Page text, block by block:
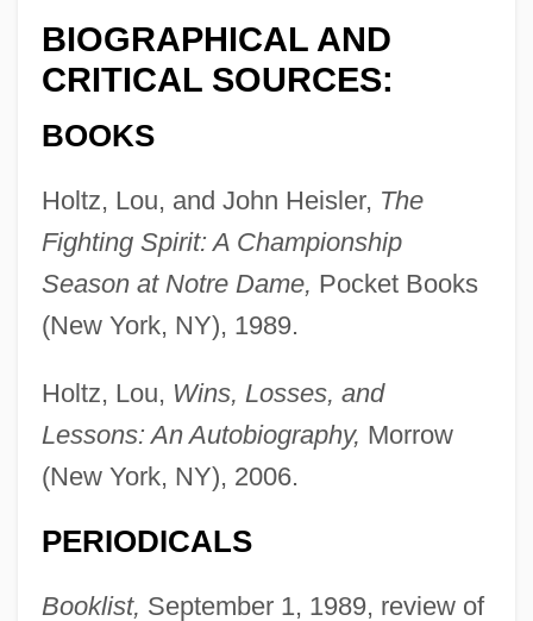
BIOGRAPHICAL AND
CRITICAL SOURCES:
BOOKS
Holtz, Lou, and John Heisler, The
Fighting Spirit: A Championship
Season at Notre Dame, Pocket Books
(New York, NY), 1989.
Holtz, Lou, Wins, Losses, and
Lessons: An Autobiography, Morrow
(New York, NY), 2006.
PERIODICALS
Booklist, September 1, 1989, review of